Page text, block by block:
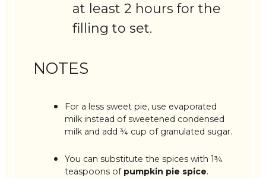
at least 2 hours for the
filling to set.
NOTES
For a less sweet pie, use evaporated
milk instead of sweetened condensed
milk and add ¾ cup of granulated sugar.
You can substitute the spices with 1¾
teaspoons of pumpkin pie spice.